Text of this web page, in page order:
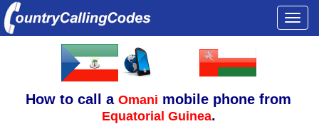
How to call aOmani mobile phone from
Equatorial Guinea.